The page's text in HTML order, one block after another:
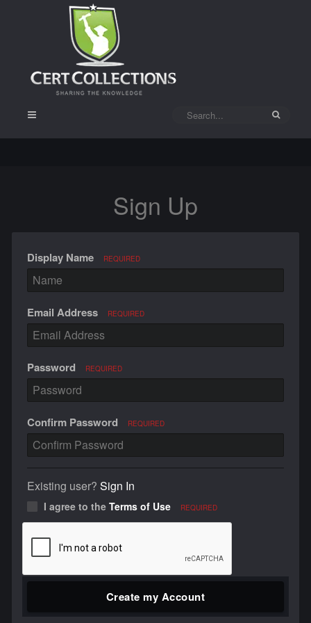
Sign Up
Display Name REQUIRED
Email Address REQUIRED
Password REQUIRED
Confirm Password REQUIRED
Existing user? Sign In
I agree to the Terms of Use REQUIRED
Create my Account